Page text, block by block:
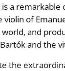
a remarkable
of
and
and the
the